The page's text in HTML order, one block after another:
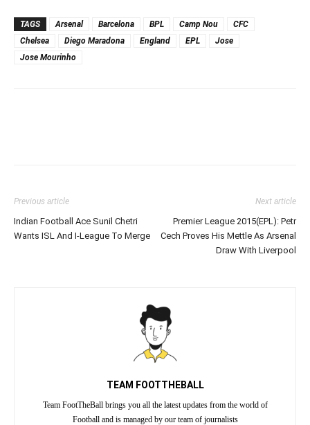
TAGS Arsenal Barcelona BPL Camp Nou
CFC
Chelsea
Diego Maradona England EPL
Jose
Jose Mourinho
Previous article
Indian Football Ace Sunil Chetri
Wants ISL And I-League To Merge
Next article
Premier League 2015(EPL): Petr
Cech Proves His Mettle As Arsenal
Draw With Liverpool
TEAM FOOTTHEBALL
Team FootTheBall brings you all the latest updates from the world of
Football and is managed by our team of journalists